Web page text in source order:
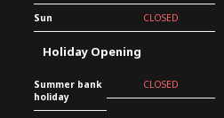
Sun CLOSED
Holiday Opening
Summer bank
holiday
CLOSED